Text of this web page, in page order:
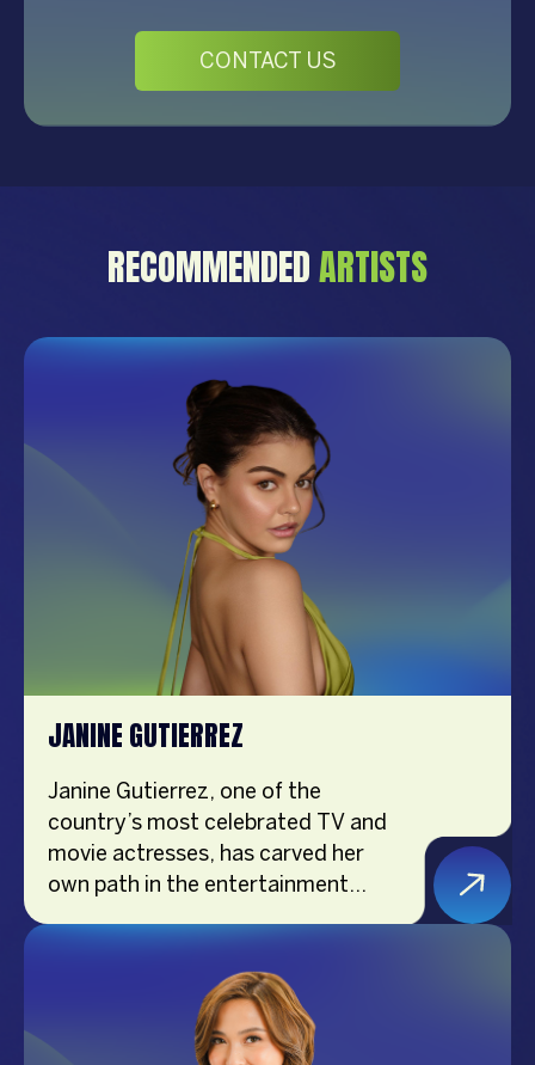
CONTACT US
RECOMMENDEDARTISTS
JANINE GUTIERREZ
Janine Gutierrez, one of the
country’s most celebrated TV and
movie actresses, has carved her
own path in the entertainment
Janine’s versatility and dedication
have earned her critical acclaim and
a massive following. Beyond her
acting prowess, she is a fashion